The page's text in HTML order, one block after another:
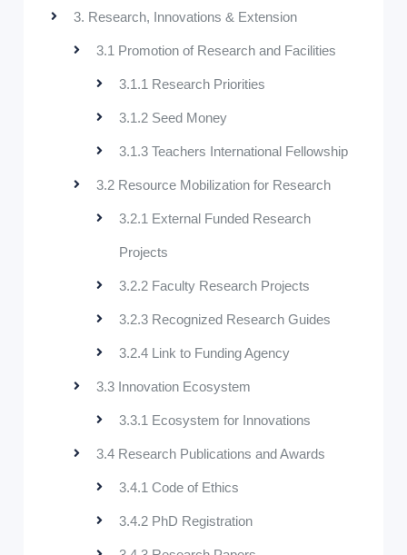
3. Research, Innovations & Extension
3.1 Promotion of Research and Facilities
3.1.1 Research Priorities
3.1.2 Seed Money
3.1.3 Teachers International Fellowship
3.2 Resource Mobilization for Research
3.2.1 External Funded Research
Projects
3.2.2 Faculty Research Projects
3.2.3 Recognized Research Guides
3.2.4 Link to Funding Agency
3.3 Innovation Ecosystem
3.3.1 Ecosystem for Innovations
3.4 Research Publications and Awards
3.4.1 Code of Ethics
3.4.2 PhD Registration